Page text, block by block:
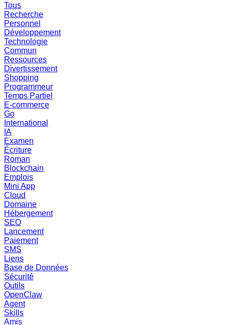
Tous
Recherche
Personnel
Développement
Technologie
Commun
Ressources
Divertissement
Shopping
Programmeur
Temps Partiel
E-commerce
Go
International
IA
Examen
Écriture
Roman
Blockchain
Emplois
Mini App
Cloud
Domaine
Hébergement
SEO
Lancement
Paiement
SMS
Liens
Base de Données
Sécurité
Outils
OpenClaw
Agent
Skills
Amis